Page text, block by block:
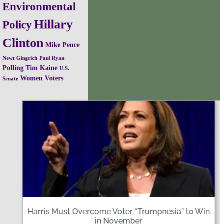
Environmental
PolicyHillary
Clinton Mike Pence
Newt Gingrich Paul Ryan
Polling Tim Kaine U.S.
Senate Women Voters
Harris Must Overcome Voter “Trumpnesia” to Win
in November